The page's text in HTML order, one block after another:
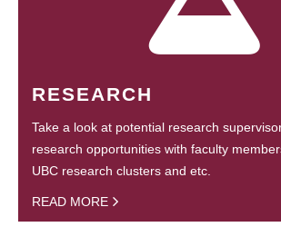
RESEARCH
Take a look at potential research
research opportunities with faculty
UBC research clusters and etc.
READ MORE